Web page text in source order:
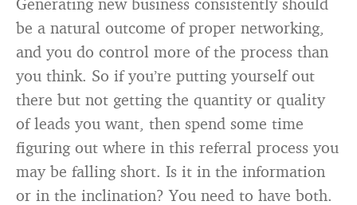
be a natural outcome of proper networking,
and you do control more of the process than
you think. So if you’re putting yourself out
there but not getting the quantity or quality
of leads you want, then spend some time
figuring out where in this referral process you
may be falling short. Is it in the information
or in the inclination? You need to have both.